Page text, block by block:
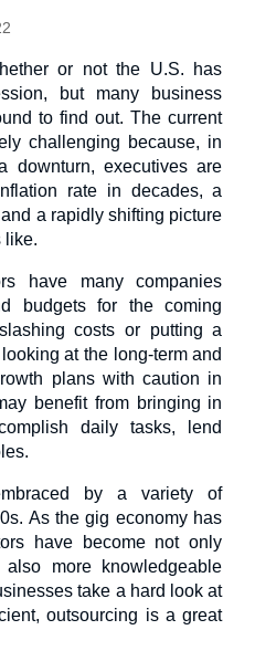
or not the U.S. has
but many business
to find out. The current
challenging because, in
downturn, executives are
rate in decades, a
a rapidly shifting picture
like.
have many companies
budgets for the coming
costs or putting a
at the long-term and
plans with caution in
benefit from bringing in
daily tasks, lend
by a variety of
As the gig economy has
have become not only
more knowledgeable
take a hard look at
outsourcing is a great